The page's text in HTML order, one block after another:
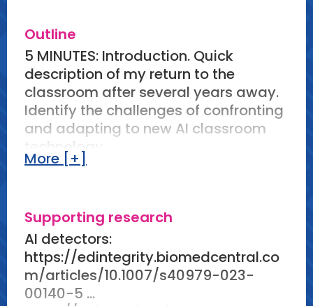
Outline
5 MINUTES: Introduction. Quick
description of my return to the
classroom after several years away.
Identify the challenges of confronting
and adapting to new AI classroom
technology.
ideas. Share how I prompted AI for
creative teaching ideas. Provide
prompting tips (i.e. prompts don't
have to be perfect right away, use AI
responses and a first draft, etc.)
More [+]
Supporting research
AI detectors:
https://edintegrity.biomedcentral.co
m/articles/10.1007/s40979-023-
00140-5 ...